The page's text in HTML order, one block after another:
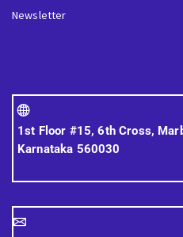
Newsletter
1st Floor #15, 6th Cross,
Karnataka 560030